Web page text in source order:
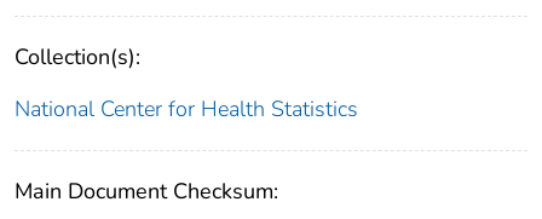
Collection(s):
National Center for Health Statistics
Main Document Checksum: